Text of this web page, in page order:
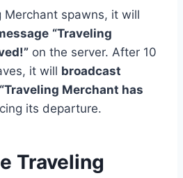
Merchant spawns, it will
“Traveling
on the server. After 10
it will broadcast
“Traveling Merchant has
its departure.
Traveling